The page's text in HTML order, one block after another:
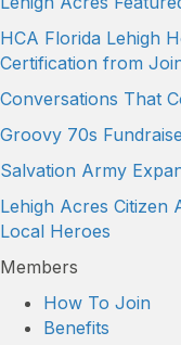
HCA Florida Lehigh
Certification from
Conversations That
Groovy 70s
Salvation Army
Lehigh Acres Citizen
Local Heroes
Members
How To Join
Benefits